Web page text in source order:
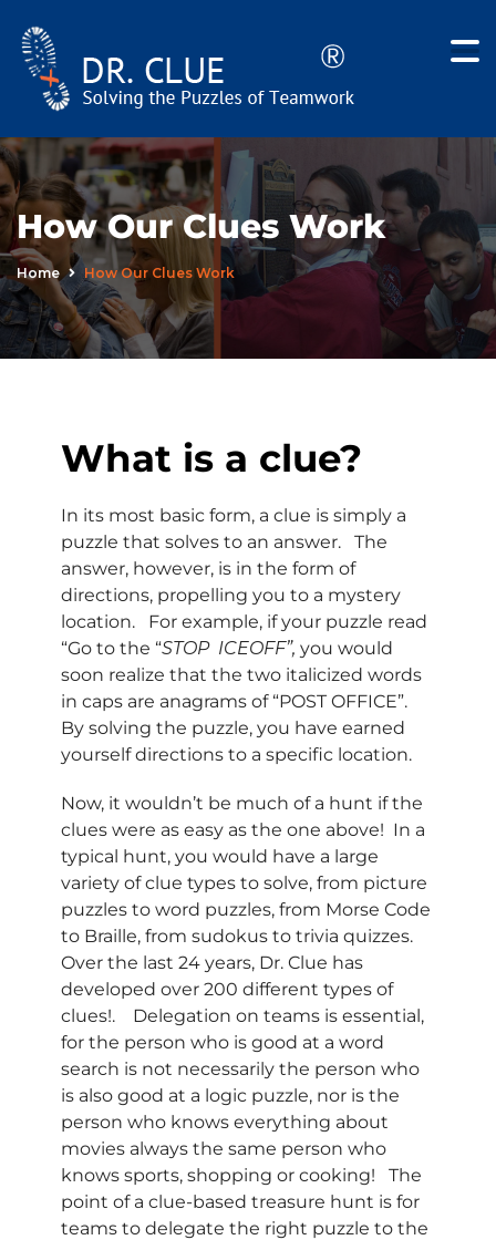
How Our Clues Work
Home How Our Clues Work
What is a clue?
In its most basic form, a clue is simply a
puzzle that solves to an answer. The
answer, however, is in the form of
directions, propelling you to a mystery
location. For example, if your puzzle read
“Go to the “STOP ICEOFF”, you would
soon realize that the two italicized words
in caps are anagrams of “POST OFFICE”.
By solving the puzzle, you have earned
yourself directions to a specific location.
Now, it wouldn’t be much of a hunt if the
clues were as easy as the one above! In a
typical hunt, you would have a large
variety of clue types to solve, from picture
puzzles to word puzzles, from Morse Code
to Braille, from sudokus to trivia quizzes.
Over the last 24 years, Dr. Clue has
developed over 200 different types of
clues!. Delegation on teams is essential,
for the person who is good at a word
search is not necessarily the person who
is also good at a logic puzzle, nor is the
person who knows everything about
movies always the same person who
knows sports, shopping or cooking! The
point of a clue-based treasure hunt is for
teams to delegate the right puzzle to the